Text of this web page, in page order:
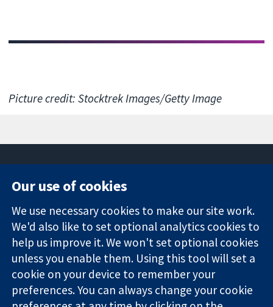
Picture credit: Stocktrek Images/Getty Image
Trusted
evidence.
Informed
decisions.
Better health.
Square
London
W1G 0AN
United Kingdom
News
Press office
About us
Jobs
Cochrane
Library
Our use of cookies
We use necessary cookies to make our site work.
We'd also like to set optional analytics cookies to
help us improve it. We won't set optional cookies
unless you enable them. Using this tool will set a
cookie on your device to remember your
preferences. You can always change your cookie